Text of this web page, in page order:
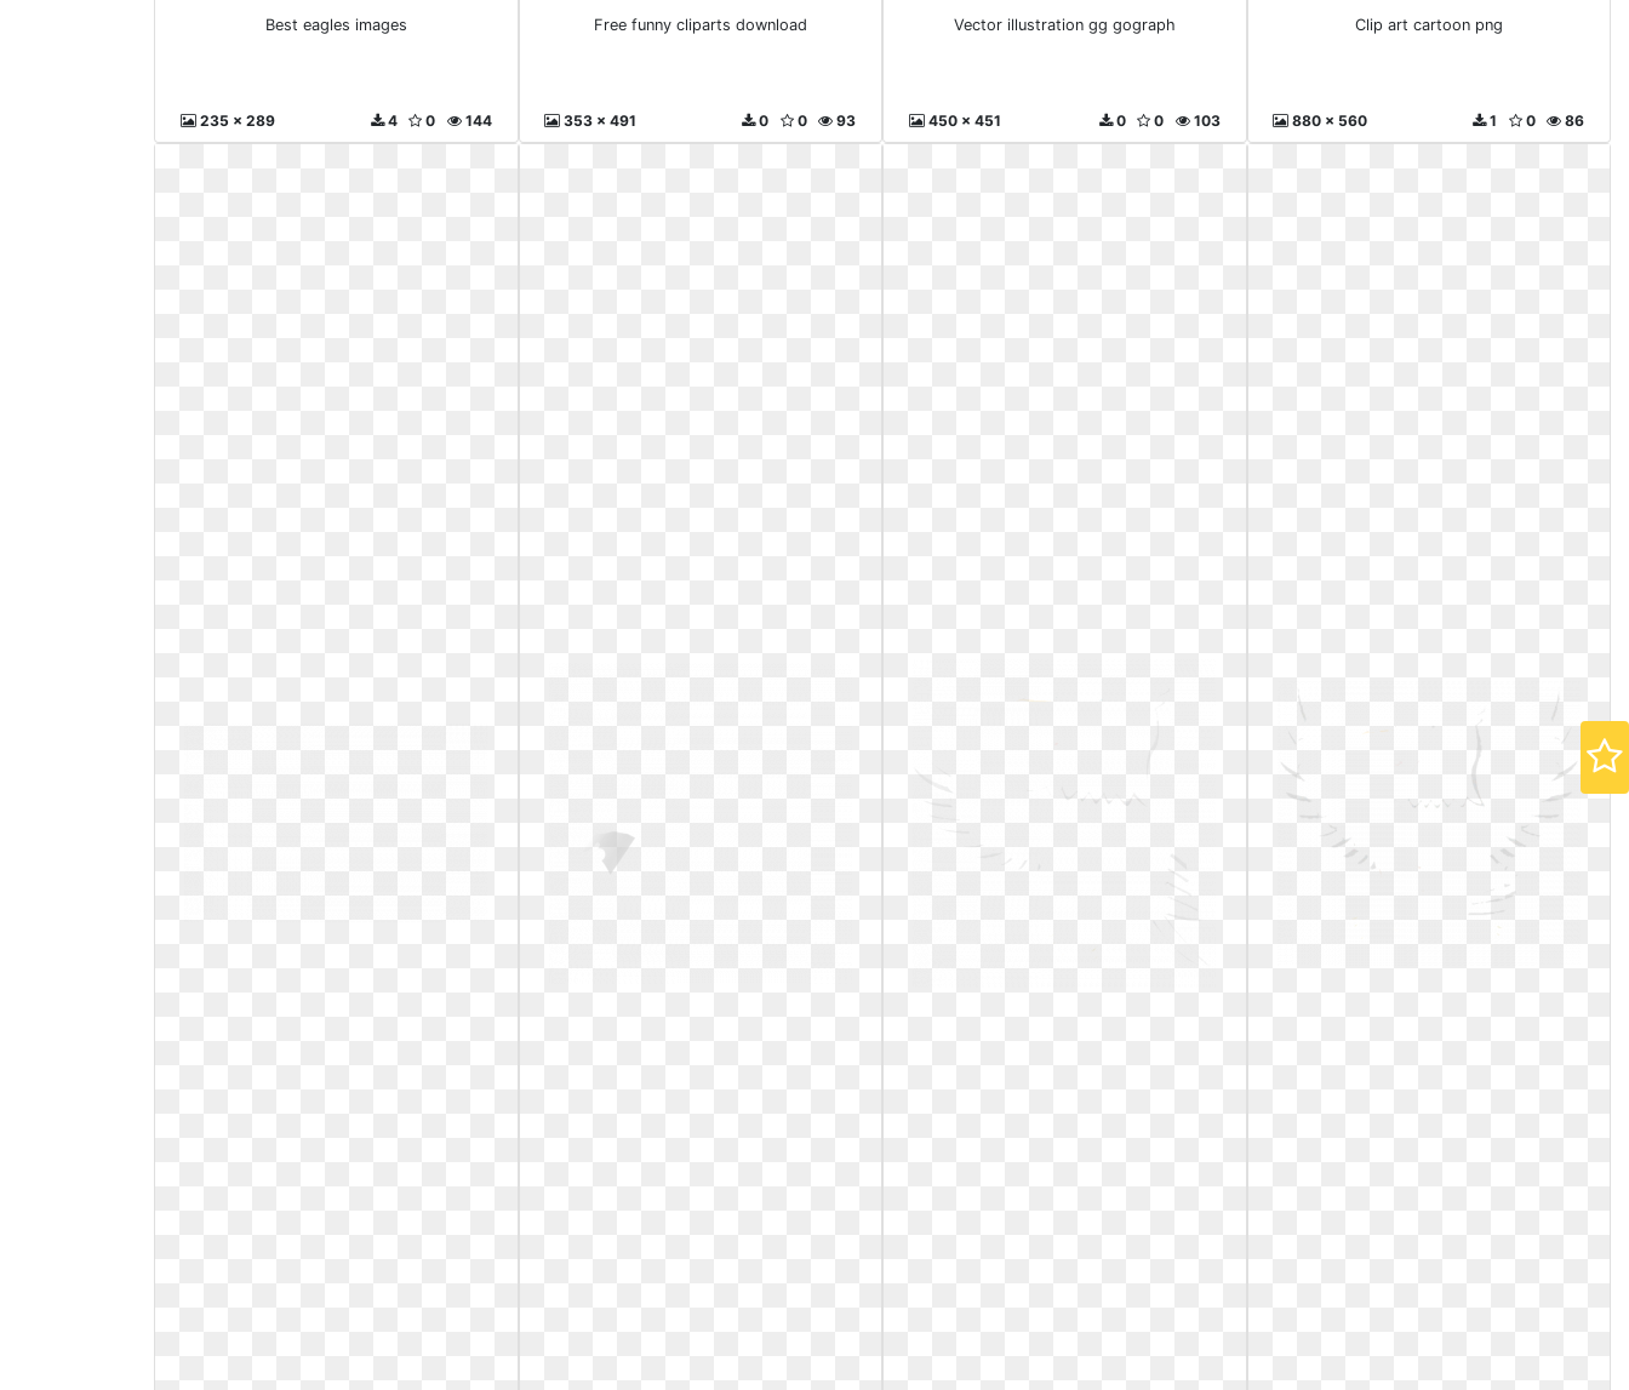
Best eagles images
235 x 289 144
0
4
Free funny cliparts download
353 x 491 93
0
0
Vector illustration gg gograph
450 x 451 103
0
0
Clip art cartoon png
880 x 560 86
0
1